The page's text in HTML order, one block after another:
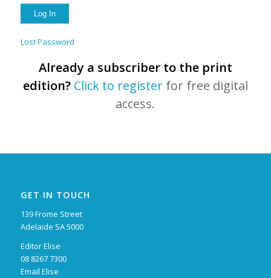
Lost Password
Already a subscriber to the print
edition? Click to registerfor free digital
access.
GET IN TOUCH
139 Frome Street
Adelaide SA 5000
Editor Elise
08 8267 7300
Email Elise